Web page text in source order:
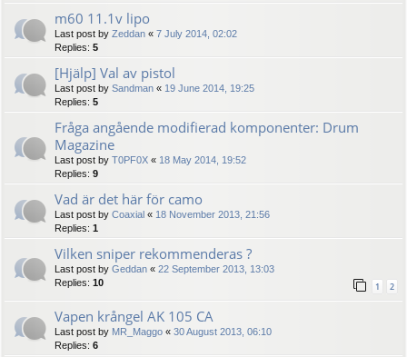
m60 11.1v lipo
Last post by Zeddan « 7 July 2014, 02:02
Replies: 5
[Hjälp] Val av pistol
Last post by Sandman « 19 June 2014, 19:25
Replies: 5
Fråga angående modifierad komponenter: Drum
Magazine
Last post by T0PF0X « 18 May 2014, 19:52
Replies: 9
Vad är det här för camo
Last post by Coaxial « 18 November 2013, 21:56
Replies: 1
Vilken sniper rekommenderas ?
Last post by Geddan « 22 September 2013, 13:03
Replies: 10 1 2
Vapen krångel AK 105 CA
Last post by MR_Maggo « 30 August 2013, 06:10
Replies: 6